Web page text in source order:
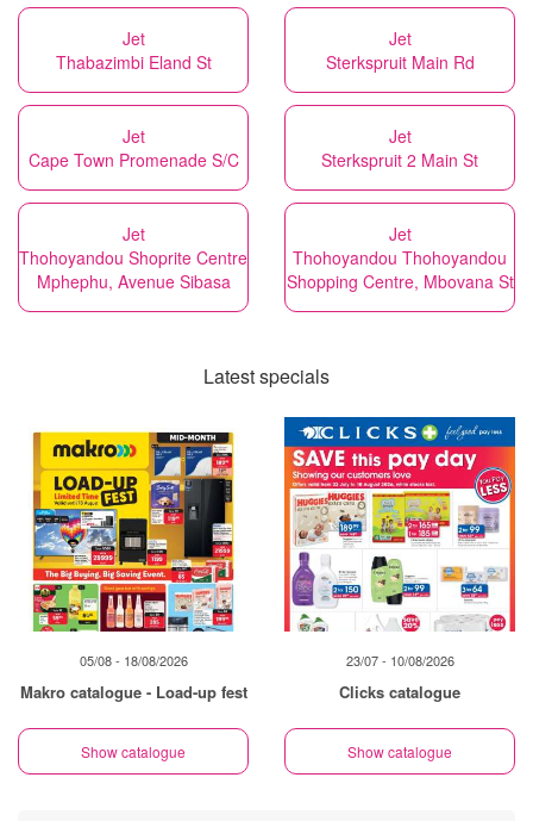
Jet
Thabazimbi Eland St
Jet
Sterkspruit Main Rd
Jet
Cape Town Promenade S/C
Jet
Sterkspruit 2 Main St
Jet
Thohoyandou Shoprite Centre
Mphephu, Avenue Sibasa
Jet
Thohoyandou Thohoyandou
Shopping Centre, Mbovana St
Latest specials
05/08 - 18/08/2026
Makro catalogue - Load-up fest
Show catalogue
23/07 - 10/08/2026
Clicks catalogue
Show catalogue